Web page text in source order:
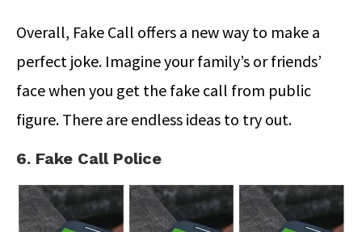
Overall, Fake Call offers a new way to make a
perfect joke. Imagine your family’s or friends’
face when you get the fake call from public
figure. There are endless ideas to try out.
6. Fake Call Police